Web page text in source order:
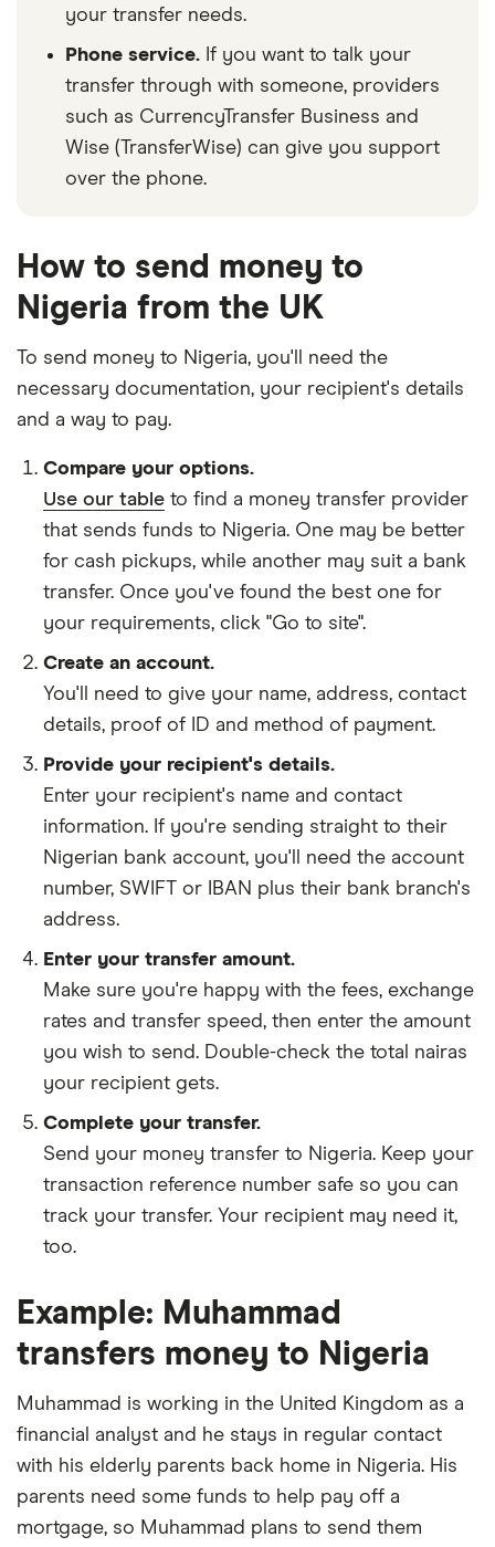
your transfer needs.
Phone service. If you want to talk your
transfer through with someone, providers
such as CurrencyTransfer Business and
Wise (TransferWise) can give you support
over the phone.
How to send money to
Nigeria from the UK
To send money to Nigeria, you'll need the
necessary documentation, your recipient's details
and a way to pay.
Compare your options.
Use our table to find a money transfer provider
that sends funds to Nigeria. One may be better
for cash pickups, while another may suit a bank
transfer. Once you've found the best one for
your requirements, click "Go to site".
Create an account.
You'll need to give your name, address, contact
details, proof of ID and method of payment.
Provide your recipient's details.
Enter your recipient's name and contact
information. If you're sending straight to their
Nigerian bank account, you'll need the account
number, SWIFT or IBAN plus their bank branch's
address.
Enter your transfer amount.
Make sure you're happy with the fees, exchange
rates and transfer speed, then enter the amount
you wish to send. Double-check the total nairas
your recipient gets.
Complete your transfer.
Send your money transfer to Nigeria. Keep your
transaction reference number safe so you can
track your transfer. Your recipient may need it,
too.
Example: Muhammad
transfers money to Nigeria
Muhammad is working in the United Kingdom as a
financial analyst and he stays in regular contact
with his elderly parents back home in Nigeria. His
parents need some funds to help pay off a
mortgage, so Muhammad plans to send them